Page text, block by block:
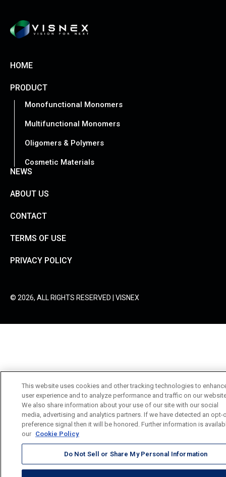
HOME
PRODUCT
Monofunctional Monomers
Multifunctional Monomers
Oligomers & Polymers
Cosmetic Materials
NEWS
ABOUT US
CONTACT
TERMS OF USE
PRIVACY POLICY
© 2026, ALL RIGHTS RESERVED | VISNEX
This website uses cookies and other tracking technologies to
user experience and to analyze performance and traffic on our
We also share information about your use of our site with our social
media, advertising and analytics partners. If we have detected an opt-
preference signal then it will be honored. Further information is
our Cookie Policy
Do Not Sell or Share My Personal Information